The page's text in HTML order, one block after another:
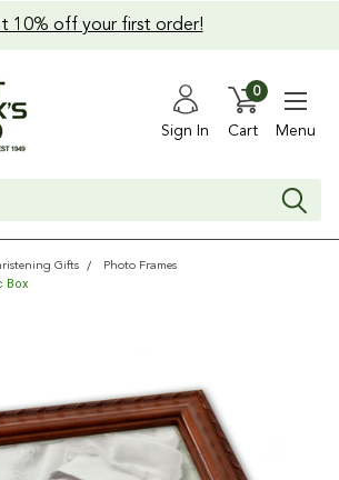
10% off your first order!
Sign In Cart
0
Menu
Gifts Photo Frames
Box